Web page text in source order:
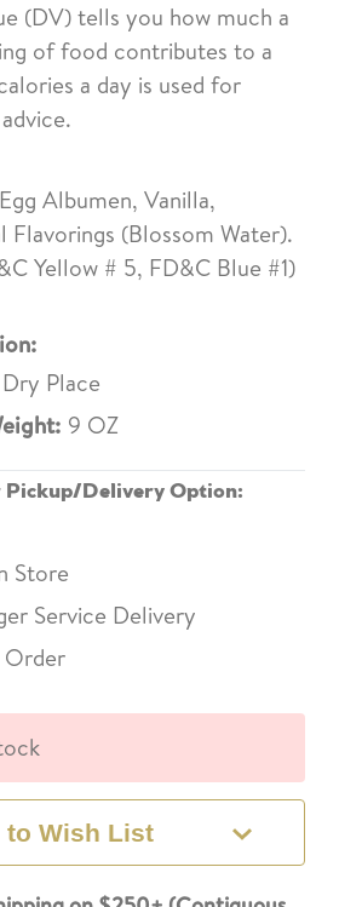
(DV) tells you how much a
of food contributes to a
a day is used for
Albumen, Vanilla,
Flavorings (Blossom Water).
Yellow # 5, FD&C Blue #1)
Place
9 OZ
Pickup/Delivery Option:
Store
Service Delivery
Order
to Wish List